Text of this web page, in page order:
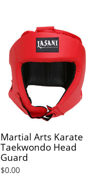
Martial Arts Karate
Taekwondo Head
Guard
$0.00